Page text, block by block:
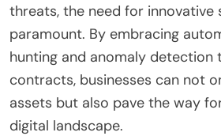
threats, the need for innovative
paramount. By embracing
hunting and anomaly detection
contracts, businesses can not
assets but also pave the way
digital landscape.